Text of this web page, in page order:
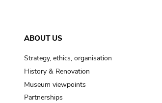
ABOUT US
Strategy, ethics, organisation
History & Renovation
Museum viewpoints
Partnerships